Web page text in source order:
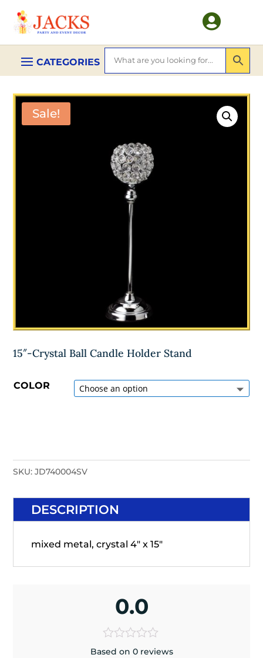

Sale!
15″-Crystal Ball Candle Holder Stand
COLOR
SKU:JD740004SV
DESCRIPTION
mixed metal, crystal 4" x 15"
0.0
Based on 0 reviews